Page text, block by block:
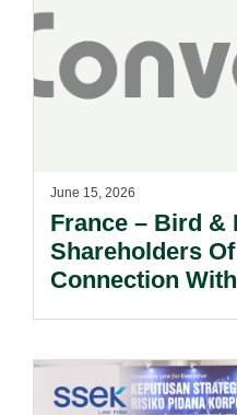
June 15, 2026
France – Bird &
Shareholders
Connection